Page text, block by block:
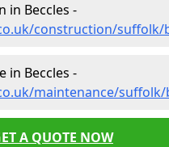
in Beccles -
construction/suffolk/
in Beccles -
maintenance/suffolk/
A QUOTE NOW